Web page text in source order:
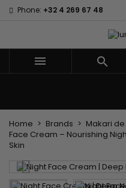
Phone: +32 4 269 67 48
 
Home Brands Makari de
Face Cream – Nourishing
Skin